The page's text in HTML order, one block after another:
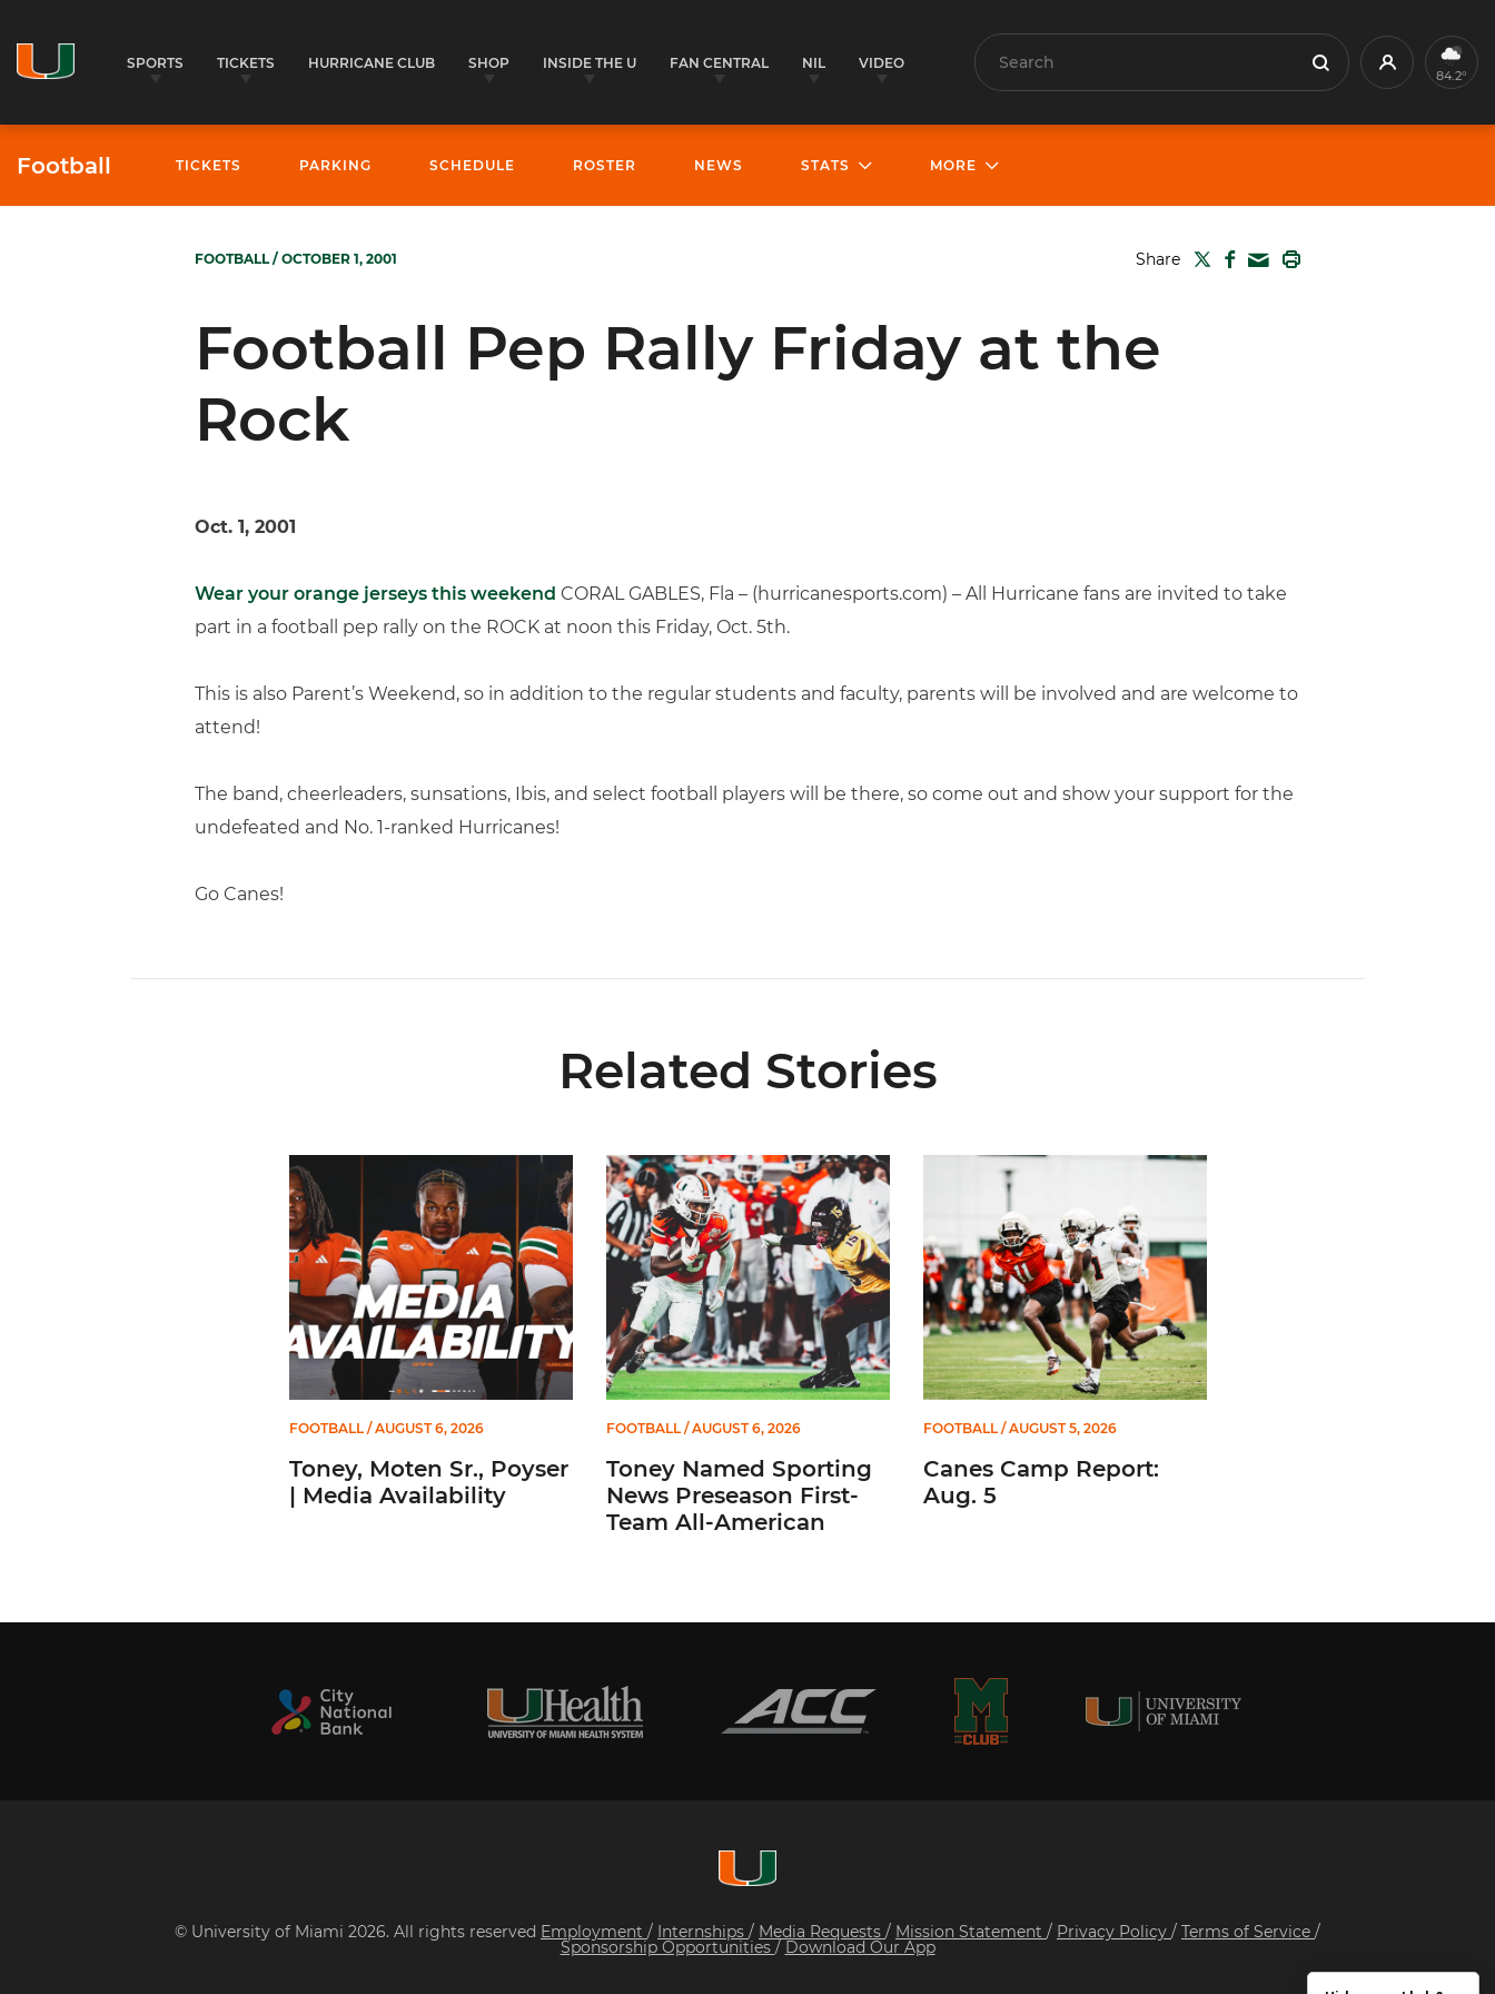
SPORTS TICKETS HURRICANE CLUB SHOP INSIDE THE U FAN CENTRAL NIL VIDEO Search Search Profile84.2°
Football TICKETS PARKING SCHEDULE ROSTER NEWS STATS MORE
FOOTBALL/ OCTOBER 1, 2001 Share TWITTER
FACEBOOK
MAIL
Football Pep Rally Friday at the
Rock
Oct. 1, 2001
Wear your orange jerseys this weekend CORAL GABLES, Fla – (hurricanesports.com) – All Hurricane fans are invited to take
part in a football pep rally on the ROCK at noon this Friday, Oct. 5th.
This is also Parent’s Weekend, so in addition to the regular students and faculty, parents will be involved and are welcome to
attend!
The band, cheerleaders, sunsations, Ibis, and select football players will be there, so come out and show your support for the
undefeated and No. 1-ranked Hurricanes!
Go Canes!
Related Stories
Toney, Moten Sr., Poyser | Media Availability
FOOTBALL/ AUGUST 6, 2026
Toney, Moten Sr., Poyser
| Media Availability
Toney Named Sporting News Preseason First-Team All-American
FOOTBALL/ AUGUST 6, 2026
Toney Named Sporting
News Preseason First-
Team All-American
Canes Camp Report: Aug. 5
FOOTBALL/ AUGUST 5, 2026
Canes Camp Report:
Aug. 5
© University of Miami 2026. All rights reserved Employment / Internships / Media Requests / Mission Statement / Privacy Policy / Terms of Service /
Sponsorship Opportunities / Download Our App